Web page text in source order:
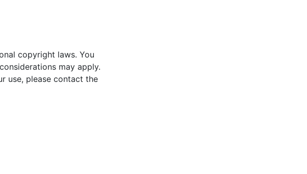
copyright laws. You
may apply.
use, please contact the